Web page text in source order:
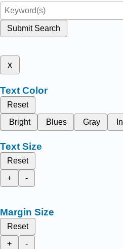
Submit Search
x
Text Color
Reset
Bright
Blues Gray
Text Size
Reset
+
-
Margin Size
Reset
+
-